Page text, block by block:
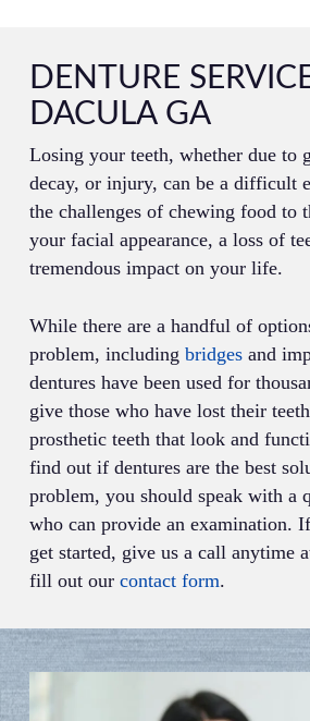
DENTURE
DACULA GA
Losing your teeth, whether due to
decay, or injury, can be a difficult
the challenges of chewing food to
your facial appearance, a loss of
tremendous impact on your life.
While there are a handful of
problem, including bridgesand
dentures have been used for
give those who have lost their
prosthetic teeth that look and
find out if dentures are the best
problem, you should speak with a
who can provide an examination.
get started, give us a call anytime
fill out our contact form.